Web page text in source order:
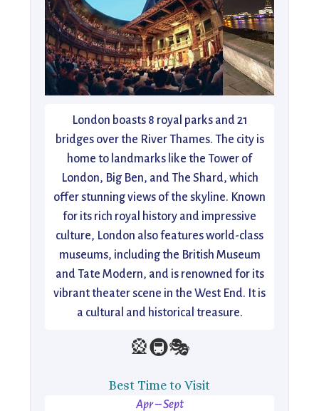
London boasts 8 royal parks and 21
bridges over the River Thames. The city is
home to landmarks like the Tower of
London, Big Ben, and The Shard, which
offer stunning views of the skyline. Known
for its rich royal history and impressive
culture, London also features world-class
museums, including the British Museum
and Tate Modern, and is renowned for its
vibrant theater scene in the West End. It is
a cultural and historical treasure.
🎡🚇🎭
Best Time to Visit
Apr – Sept